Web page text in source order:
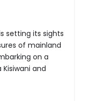
setting its sights
of mainland
on a
and